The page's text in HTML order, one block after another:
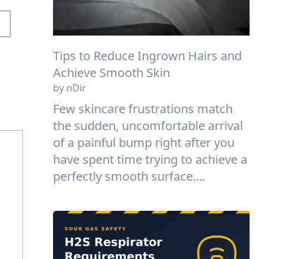
Tips to Reduce Ingrown Hairs and
Achieve Smooth Skin
by nDir
Few skincare frustrations match
the sudden, uncomfortable arrival
of a painful bump right after you
have spent time trying to achieve a
perfectly smooth surface....